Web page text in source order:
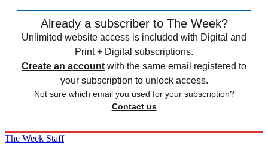
Already a subscriber to The Week?
Unlimited website access is included with Digital and
Print + Digital subscriptions.
Create an account with the same email registered to
your subscription to unlock access.
Not sure which email you used for your subscription?
Contact us
The Week Staff